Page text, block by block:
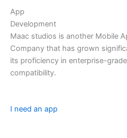
App
Development
Maac studios is another Mobile
Company that has grown
its proficiency in enterprise-
compatibility.
I need an app